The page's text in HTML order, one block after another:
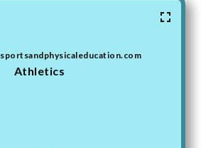
sportsandphysicaleducation.com
Athletics